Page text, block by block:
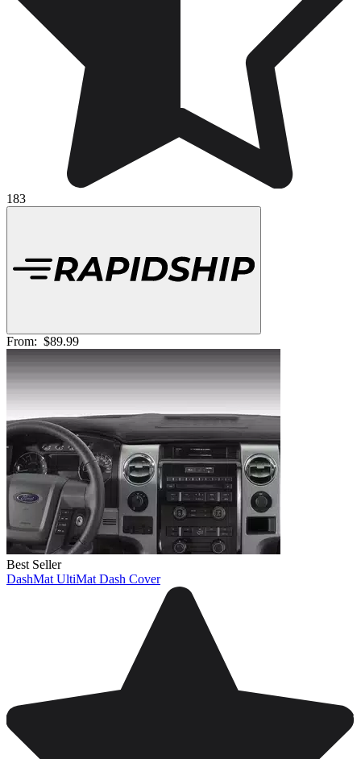
183
From: $89.99
Best Seller
DashMat UltiMat Dash Cover